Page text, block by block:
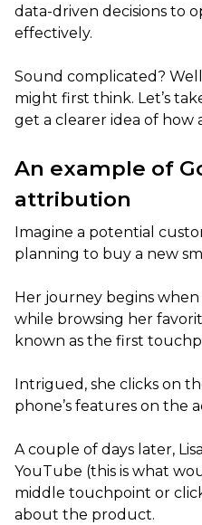
data-driven decisions to
effectively.
Sound complicated?
might first think. Let’s
get a clearer idea of how
An example of
attribution
Imagine a potential
planning to buy a new
Her journey begins when
while browsing her
known as the first
Intrigued, she clicks on
phone’s features on the
A couple of days later,
YouTube (this is what
middle touchpoint or
about the product.